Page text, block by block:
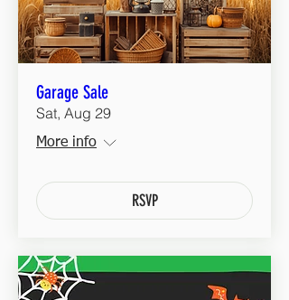
Garage Sale
Sat, Aug 29
More info
RSVP